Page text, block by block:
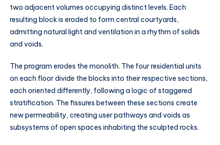
two adjacent volumes occupying distinct levels. Each
resulting block is eroded to form central courtyards,
admitting natural light and ventilation in a rhythm of solids
and voids.
The program erodes the monolith. The four residential units
on each floor divide the blocks into their respective sections,
each oriented differently, following a logic of staggered
stratification. The fissures between these sections create
new permeability, creating user pathways and voids as
subsystems of open spaces inhabiting the sculpted rocks.